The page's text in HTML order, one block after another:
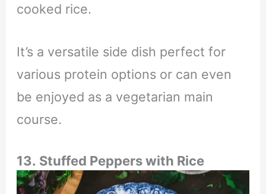
cooked rice.
It’s a versatile side dish perfect for
various protein options or can even
be enjoyed as a vegetarian main
course.
13. Stuffed Peppers with Rice